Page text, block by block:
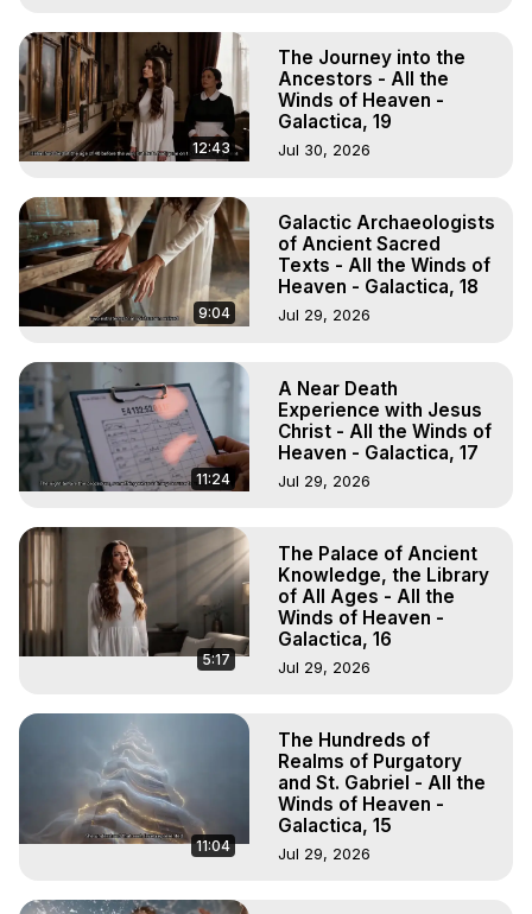
to do Astral Projection, What is Astral Travel, Out of Body
Experience Meaning, Outer Body Experience Meaning,
Outer Body Experiences, Out of Body Travel, Out of
Body Experiences, Outer Body Experiences, To Astral
Travel, Astral Projection, Near Death Experiences,
Mystical Experiences, Marilynn Hughes
Archive - https://outofbodytravel.wordpress.com
12:43
The Journey into the
Ancestors - All the
Winds of Heaven -
Galactica, 19
Jul 30, 2026
9:04
Galactic Archaeologists
of Ancient Sacred
Texts - All the Winds of
Heaven - Galactica, 18
Jul 29, 2026
11:24
A Near Death
Experience with Jesus
Christ - All the Winds of
Heaven - Galactica, 17
Jul 29, 2026
5:17
The Palace of Ancient
Knowledge, the Library
of All Ages - All the
Winds of Heaven -
Galactica, 16
Jul 29, 2026
11:04
The Hundreds of
Realms of Purgatory
and St. Gabriel - All the
Winds of Heaven -
Galactica, 15
Jul 29, 2026